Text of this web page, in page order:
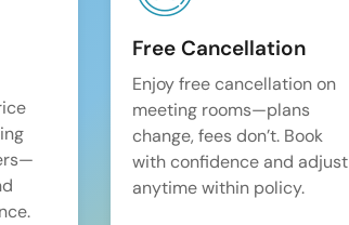
Free Cancellation
Enjoy free cancellation on
meeting rooms—plans
change, fees don’t. Book
with confidence and adjust
anytime within policy.